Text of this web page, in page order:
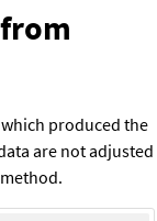
produced the
are not adjusted